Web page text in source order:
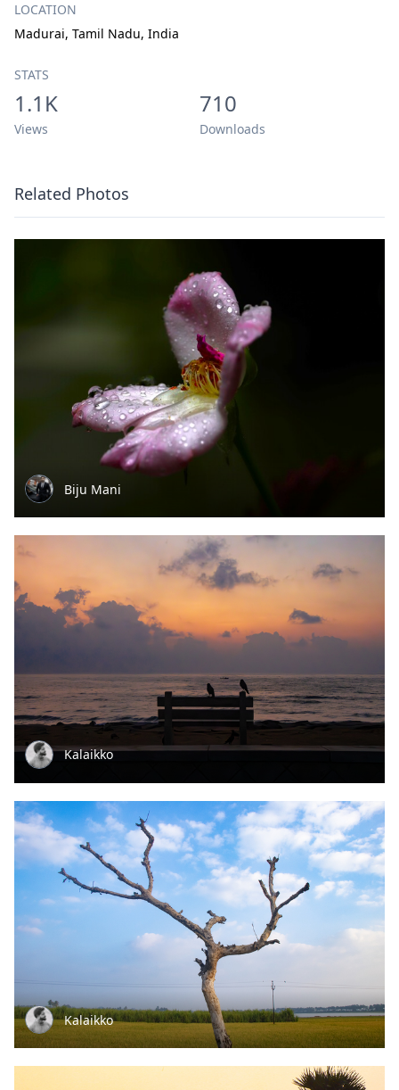
LOCATION
Madurai, Tamil Nadu, India
STATS
1.1K
Views
710
Downloads
Related Photos
Biju Mani
Kalaikko
Kalaikko